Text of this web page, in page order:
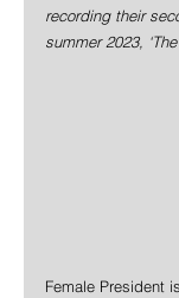
recording their
summer 2023,
Female President